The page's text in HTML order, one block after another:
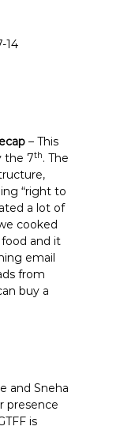
14
– This
the 7th. The
“right to
a lot of
cooked
and it
email
from
buy a
and Sneha
presence
is